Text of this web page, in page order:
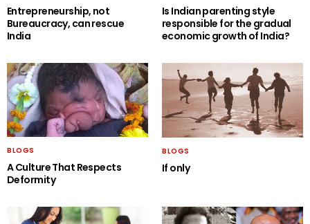
Entrepreneurship, not
Bureaucracy, can rescue
India
Is Indian parenting style
responsible for the gradual
economic growth of India?
BLOGS
A Culture That Respects
Deformity
BLOGS
If only